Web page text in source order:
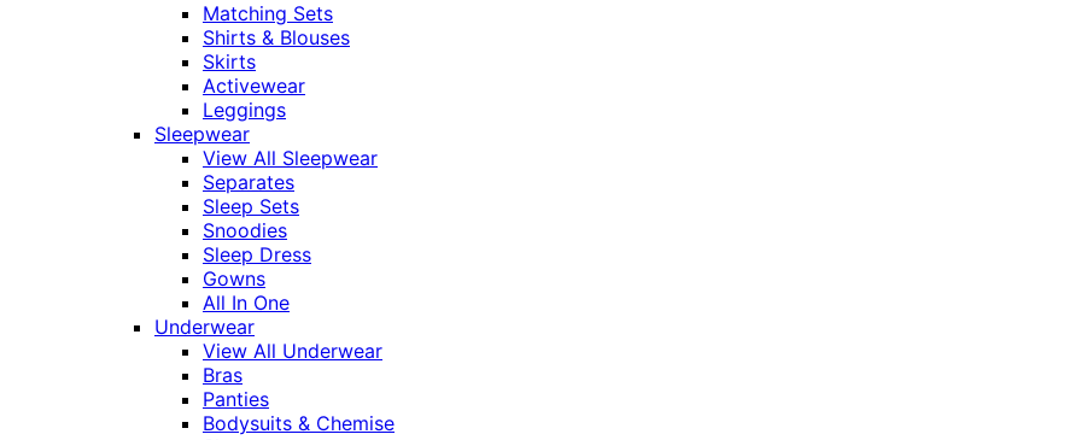
Matching Sets
Shirts & Blouses
Skirts
Activewear
Leggings
Sleepwear
View All Sleepwear
Separates
Sleep Sets
Snoodies
Sleep Dress
Gowns
All In One
Underwear
View All Underwear
Bras
Panties
Bodysuits & Chemise